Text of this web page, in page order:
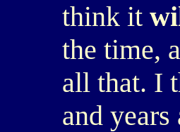
think it
the time,
all that. I
and